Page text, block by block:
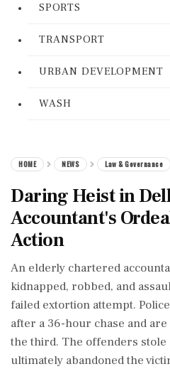
SPORTS
TRANSPORT
URBAN DEVELOPMENT
WASH
HOME NEWS Law & Governance
Daring Heist in
Accountant's
Action
An elderly chartered
kidnapped, robbed, and
failed extortion attempt.
after a 36-hour chase and
the third. The offenders stole
ultimately abandoned the